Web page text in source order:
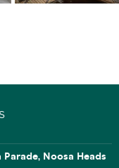
built-in robes; the
adjacent store
with pebble
and plantation
A powder
level.
investing in a rare
front row on the
"And it's mere
restaurants,
Parade, Noosa Heads